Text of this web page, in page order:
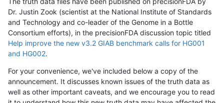
Dr. Justin Zook (scientist at the National Institute of Standards
and Technology and co-leader of the Genome in a Bottle
Consortium efforts), in the precisionFDA discussion topic titled
Help improve the new v3.2 GIAB benchmark calls for HG001
and HG002.
For your convenience, we've included below a copy of the
announcement. It discusses known issues of the truth data as
well as other important caveats, and we encourage you to read